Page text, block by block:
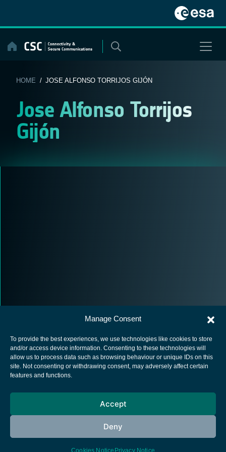
Manage Consent
To provide the best experiences, we use technologies like cookies to store
and/or access device information. Consenting to these technologies will
allow us to process data such as browsing behaviour or unique IDs on this
site. Not consenting or withdrawing consent, may adversely affect certain
features and functions.
Accept
Deny
Cookies Notice Privacy Notice
content
HOME / JOSE ALFONSO TORRIJOS GIJÓN
Jose Alfonso Torrijos
Gijón
European Space Agency
Cookies notice